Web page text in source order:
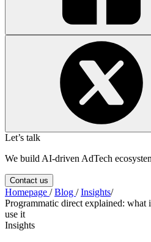
Let’s talk
We build AI-driven AdTech
Contact us
Homepage /Blog /Insights/
Programmatic direct explained:
use it
Insights